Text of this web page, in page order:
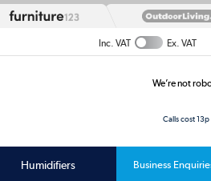
Inc. VAT Ex. VAT
We’re not
Calls cost
Humidifiers Business